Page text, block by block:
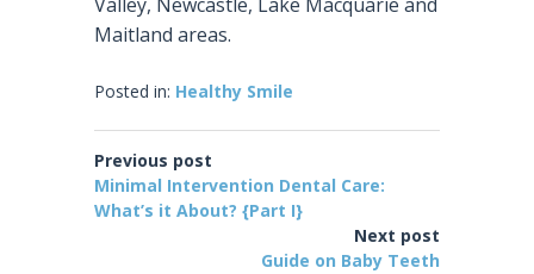
Maitland areas.
Posted in: Healthy Smile
Previous post
Minimal Intervention Dental Care:
What’s it About? {Part I}
Next post
Guide on Baby Teeth